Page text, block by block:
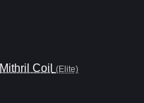
Mithril Coil (Elite)